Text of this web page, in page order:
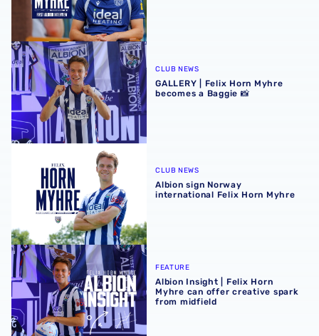
GALLERY | Felix Horn Myhre becomes a Baggie 📸
CLUB NEWS
GALLERY | Felix Horn Myhre
becomes a Baggie 📸
Albion sign Norway international Felix Horn Myhre
CLUB NEWS
Albion sign Norway
international Felix Horn Myhre
Albion Insight | Felix Horn Myhre can offer creative spark
FEATURE
Albion Insight | Felix Horn
Myhre can offer creative spark
from midfield